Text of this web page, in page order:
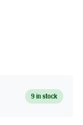
9 in stock